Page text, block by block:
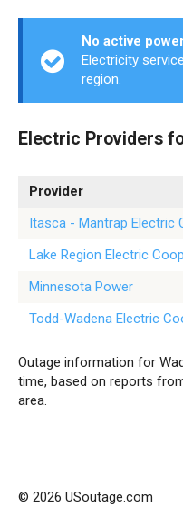
No active
Electricity
region.
Electric Providers
Provider
Itasca - Mantrap Electric
Lake Region Electric
Minnesota Power
Todd-Wadena Electric
Outage information for
time, based on reports
area.
© 2026 USoutage.com